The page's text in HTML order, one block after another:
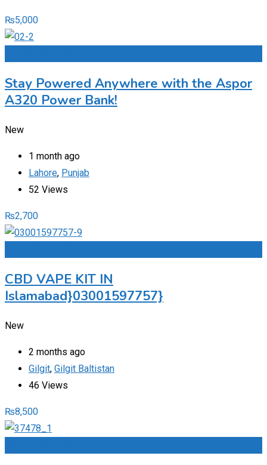
₨5,000
Stay Powered Anywhere with the Aspor
A320 Power Bank!
New
1 month ago
Lahore, Punjab
52 Views
₨2,700
CBD VAPE KIT IN
Islamabad}03001597757}
New
2 months ago
Gilgit, Gilgit Baltistan
46 Views
₨8,500